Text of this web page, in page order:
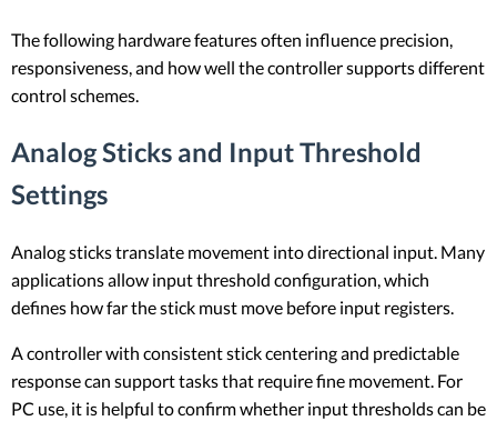
The following hardware features often influence precision,
responsiveness, and how well the controller supports different
control schemes.
Analog Sticks and Input Threshold
Settings
Analog sticks translate movement into directional input. Many
applications allow input threshold configuration, which
defines how far the stick must move before input registers.
A controller with consistent stick centering and predictable
response can support tasks that require fine movement. For
PC use, it is helpful to confirm whether input thresholds can be